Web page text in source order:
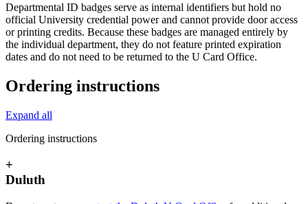
Departmental ID badges serve as internal identifiers but hold no
official University credential power and cannot provide door access
or printing credits. Because these badges are managed entirely by
the individual department, they do not feature printed expiration
dates and do not need to be returned to the U Card Office.
Ordering instructions
Expand all
Ordering instructions
+
Duluth